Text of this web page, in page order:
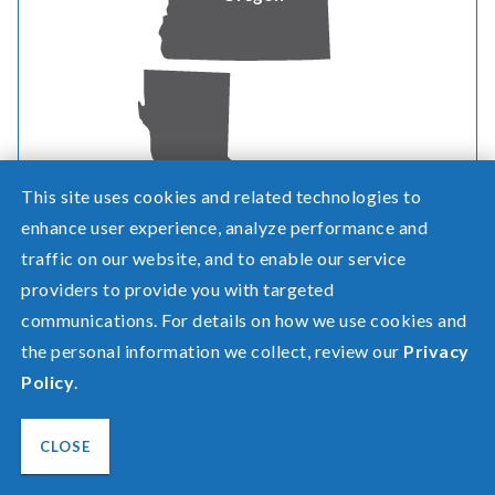
This site uses cookies and related technologies to
enhance user experience, analyze performance and
traffic on our website, and to enable our service
providers to provide you with targeted
communications. For details on how we use cookies and
the personal information we collect, review our Privacy
Policy.
CLOSE
©2026 Pacific Power, a division ofPacifiCorp
Need help? Screen share with a specialist.
FAQ
Español
Terms of Use
California